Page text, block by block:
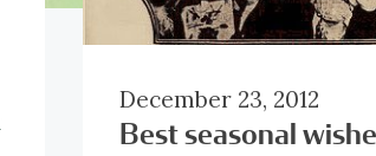
December 23, 2012
Best seasonal